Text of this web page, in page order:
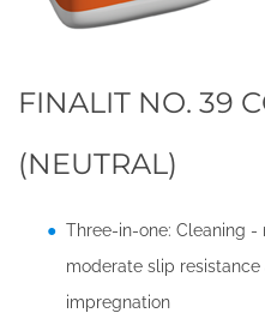
FINALIT NO. 39
(NEUTRAL)
Three-in-one: Cleaning
moderate slip
impregnation